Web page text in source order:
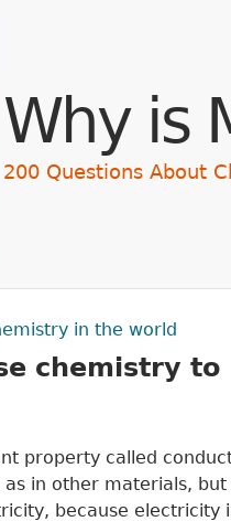
Why is
200 Questions About
in the world
chemistry
property called
in other materials,
because